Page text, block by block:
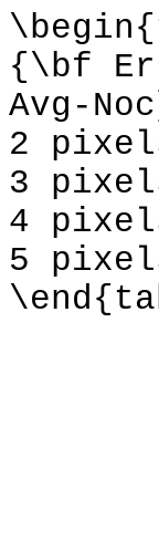
{\bf
Avg-
2
3
4
5